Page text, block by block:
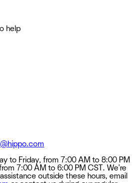
help
to Friday, from 7:00 AM to 8:00 PM
7:00 AM to 6:00 PM CST. We're
outside these hours, email